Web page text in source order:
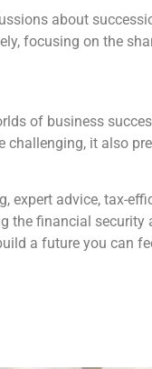
about
focusing on the
of business
challenging, it also
expert advice, tax-
the financial
a future you can